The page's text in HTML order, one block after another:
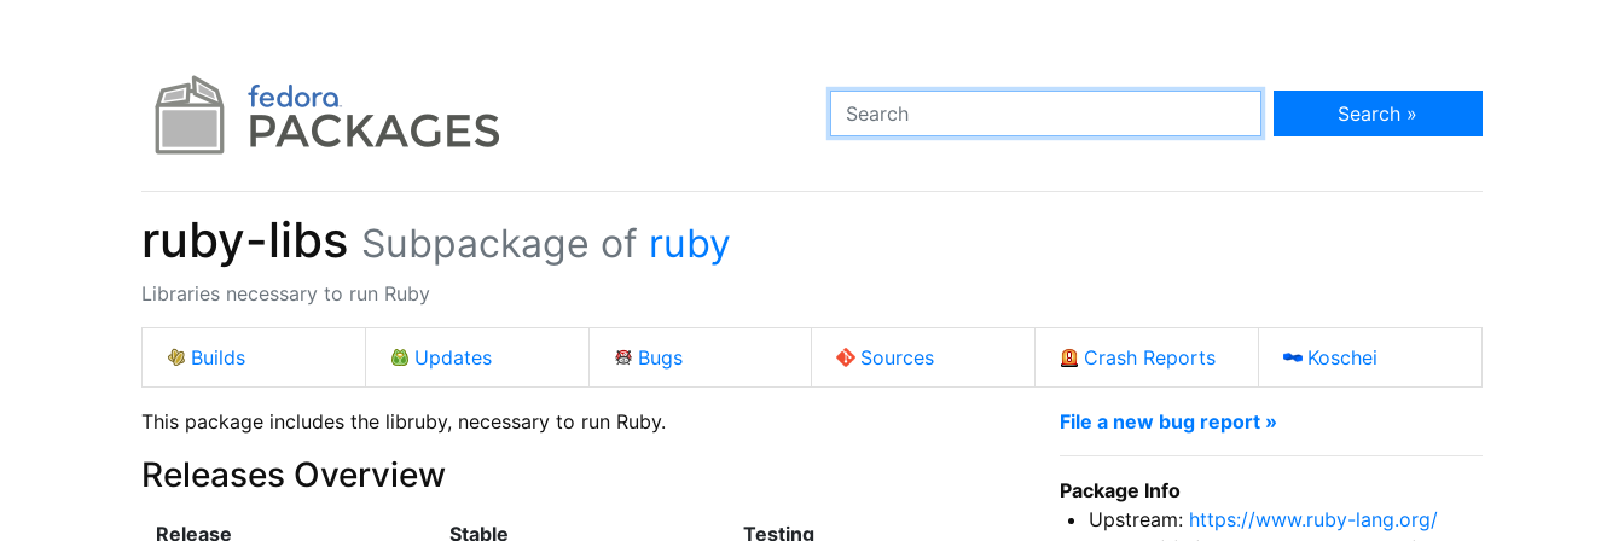
Search »
ruby-libs Subpackage of ruby
Libraries necessary to run Ruby
Builds Updates Bugs Sources Crash Reports Koschei
This package includes the libruby, necessary to run Ruby.
Releases Overview
Release Stable Testing
File a new bug report »
Package Info
Upstream: https://www.ruby-lang.org/